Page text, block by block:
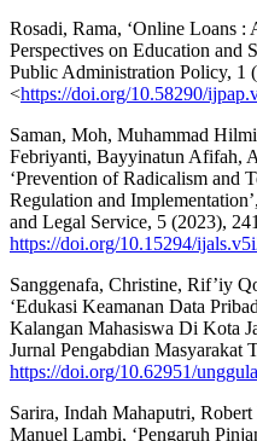
Rosadi, Rama, ‘Online Loans :
Perspectives on Education and
Public Administration Policy, 1
<https://doi.org/10.58290/
Saman, Moh, Muhammad
Febriyanti, Bayyinatun Afifah,
‘Prevention of Radicalism and
Regulation and
and Legal Service, 5 (2023),
https://doi.org/10.15294/
Sanggenafa, Christine, Rif’iy
‘Edukasi Keamanan Data
Kalangan Mahasiswa Di Kota
Jurnal Pengabdian Masyarakat
https://doi.org/10.62951/
Sarira, Indah Mahaputri,
Manuel Lambi, ‘Pengaruh